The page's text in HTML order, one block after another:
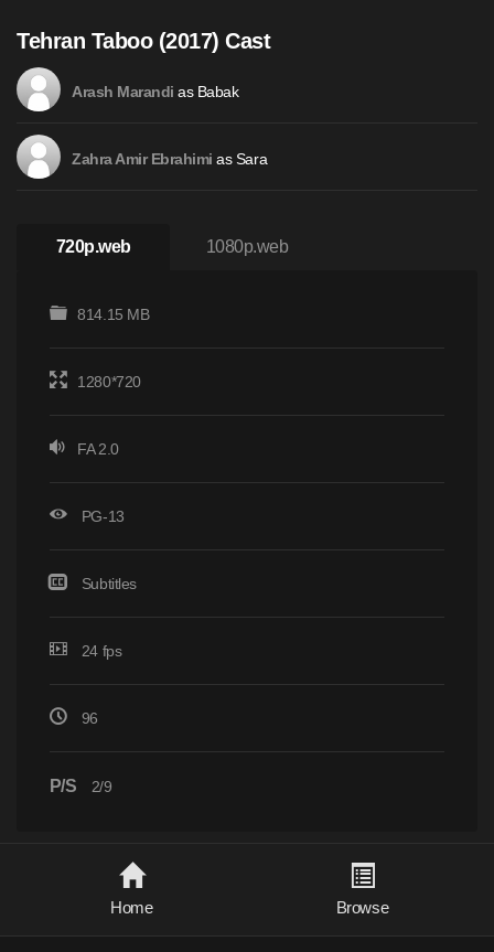
Tehran Taboo (2017) Cast
Arash Marandi as Babak
Zahra Amir Ebrahimi as Sara
720p.web 1080p.web
814.15 MB
1280*720
FA 2.0
PG-13
Subtitles
24 fps
96
P/S 2/9
Home Browse